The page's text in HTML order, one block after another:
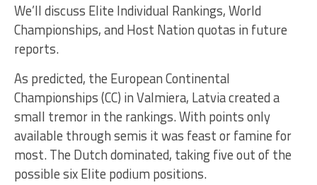
We’ll discuss Elite Individual Rankings, World
Championships, and Host Nation quotas in future
reports.
As predicted, the European Continental
Championships (CC) in Valmiera, Latvia created a
small tremor in the rankings. With points only
available through semis it was feast or famine for
most. The Dutch dominated, taking five out of the
possible six Elite podium positions.